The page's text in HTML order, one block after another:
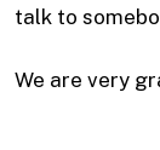
talk to
We are very